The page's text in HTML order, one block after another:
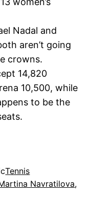
Nadal and
aren’t going
crowns.
14,820
10,500, while
to be the
Tennis
Navratilova